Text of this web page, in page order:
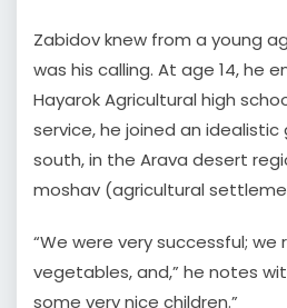
Zabidov knew from a young
was his calling. At age 14, he
Hayarok Agricultural high
service, he joined an
south, in the Arava desert
moshav (agricultural
“We were very successful; we
vegetables, and,” he notes
some very nice children.”